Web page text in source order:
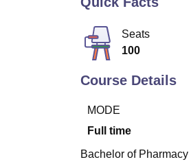
Seats
100
Course Details
MODE
Full time
Bachelor of